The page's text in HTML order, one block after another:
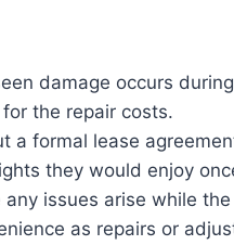
damage occurs
the repair costs.
a formal lease
they would enjoy
issues arise while
as repairs or